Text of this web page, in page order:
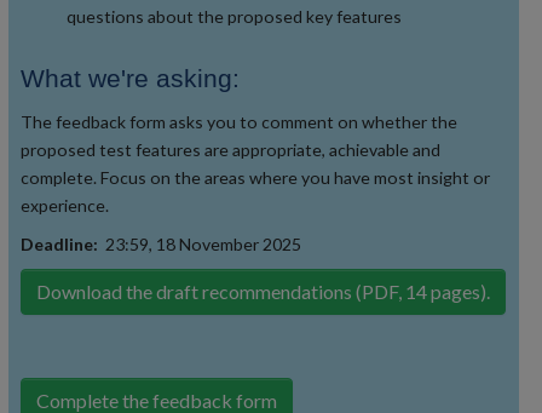
questions about the proposed key features
What we're asking:
The feedback form asks you to comment on whether the
proposed test features are appropriate, achievable and
complete. Focus on the areas where you have most insight or
experience.
Deadline: 23:59, 18 November 2025
Download the draft recommendations (PDF, 14 pages).
Complete the feedback form